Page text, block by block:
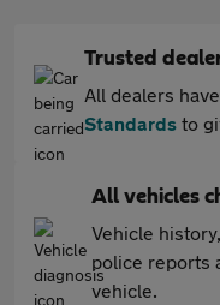
Trusted
All dealers
Standards to
All vehicles
Vehicle
police reports
vehicle.